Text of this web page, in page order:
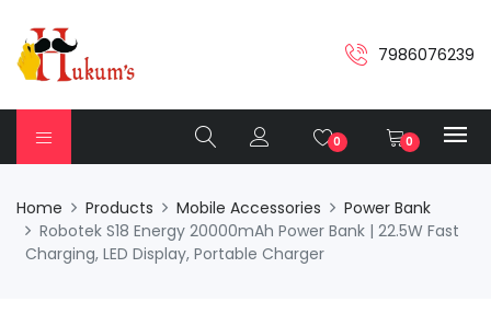
7986076239
0 0
Home Products Mobile Accessories
Power Bank
Robotek S18 Energy 20000mAh Power Bank | 22.5W Fast
Charging, LED Display, Portable Charger